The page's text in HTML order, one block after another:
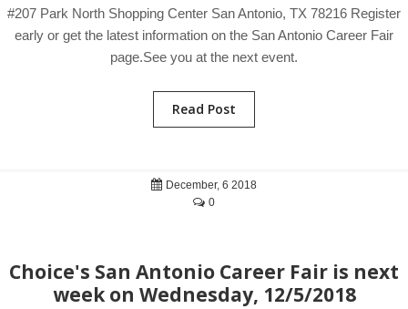
#207 Park North Shopping Center San Antonio, TX 78216 Register
early or get the latest information on the San Antonio Career Fair
page.See you at the next event.
Read Post
December, 6 2018
0
Choice's San Antonio Career Fair is next
week on Wednesday, 12/5/2018